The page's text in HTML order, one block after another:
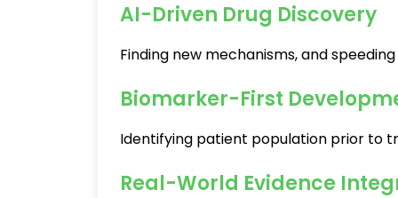
AI-Driven Drug Discovery
Finding new mechanisms, and
Biomarker-First
Identifying patient population prior to
Real-World Evidence